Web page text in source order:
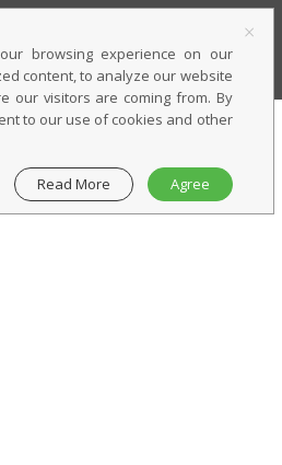
CAREERS
×
browsing experience on our
content, to analyze our website
our visitors are coming from. By
to our use of cookies and other
Read More
Agree